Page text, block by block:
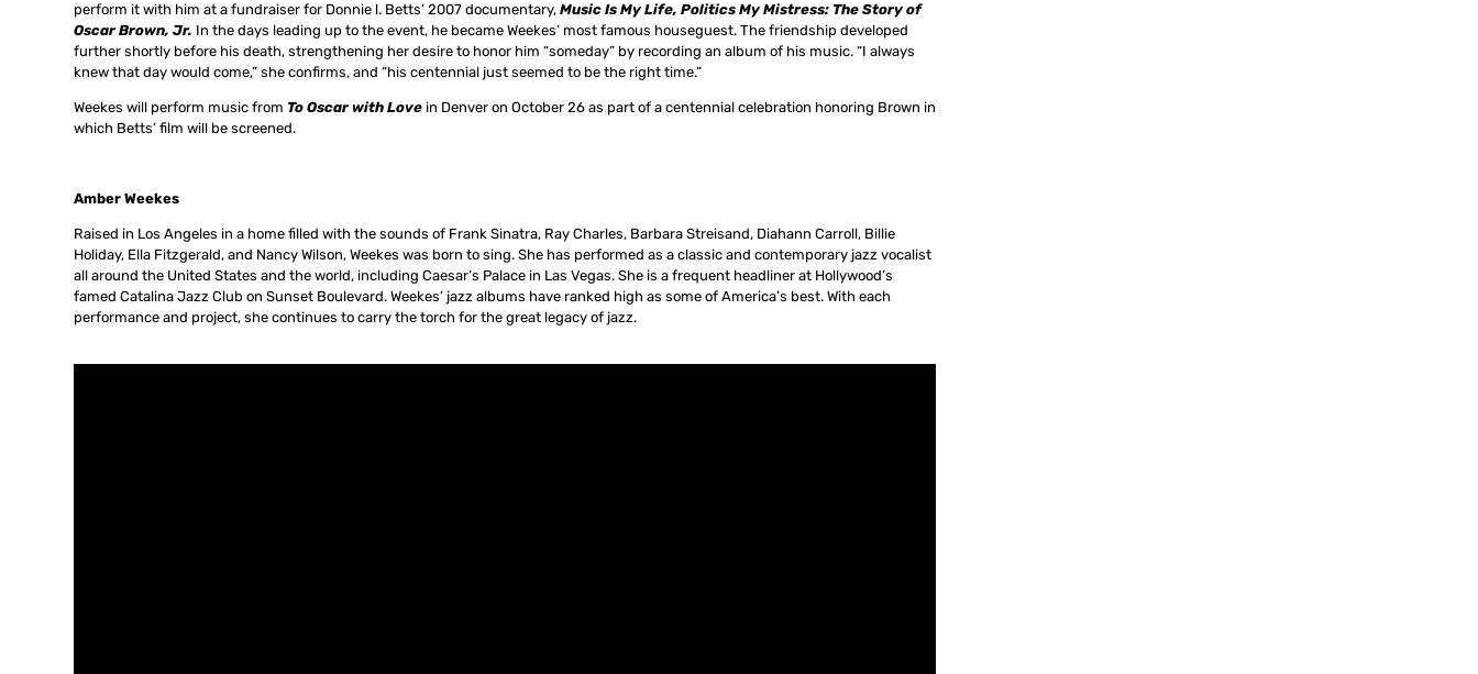
perform it with him at a fundraiser for Donnie l. Betts’ 2007 documentary,Music Is My Life, Politics My Mistress: The Story of
Oscar Brown, Jr. In the days leading up to the event, he became Weekes’ most famous houseguest. The friendship developed
further shortly before his death, strengthening her desire to honor him “someday” by recording an album of his music. “I always
knew that day would come,” she confirms, and “his centennial just seemed to be the right time.”
Weekes will perform music from To Oscar with Love in Denver on October 26 as part of a centennial celebration honoring Brown in
which Betts’ film will be screened.
Amber Weekes
Raised in Los Angeles in a home filled with the sounds of Frank Sinatra, Ray Charles, Barbara Streisand, Diahann Carroll, Billie
Holiday, Ella Fitzgerald, and Nancy Wilson, Weekes was born to sing. She has performed as a classic and contemporary jazz vocalist
all around the United States and the world, including Caesar’s Palace in Las Vegas. She is a frequent headliner at Hollywood’s
famed Catalina Jazz Club on Sunset Boulevard. Weekes’ jazz albums have ranked high as some of America’s best. With each
performance and project, she continues to carry the torch for the great legacy of jazz.